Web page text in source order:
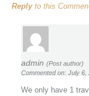
Replyto this
admin (Post author)
Commented on: July 6,
We only have 1